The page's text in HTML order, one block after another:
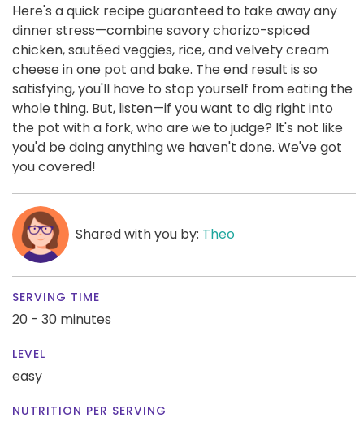
Here's a quick recipe guaranteed to take away any
dinner stress—combine savory chorizo-spiced
chicken, sautéed veggies, rice, and velvety cream
cheese in one pot and bake. The end result is so
satisfying, you'll have to stop yourself from eating the
whole thing. But, listen—if you want to dig right into
the pot with a fork, who are we to judge? It's not like
you'd be doing anything we haven't done. We've got
you covered!
Shared with you by: Theo
SERVING TIME
20 - 30 minutes
LEVEL
easy
NUTRITION PER SERVING